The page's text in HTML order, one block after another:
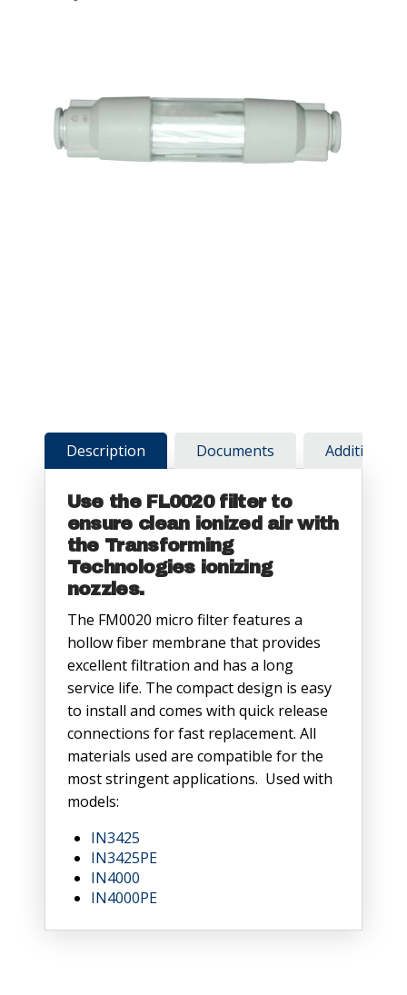
Description Documents Additional
Use the FL0020 filter to
ensure clean ionized air with
the Transforming
Technologies ionizing
nozzles.
The FM0020 micro filter features a
hollow fiber membrane that provides
excellent filtration and has a long
service life. The compact design is easy
to install and comes with quick release
connections for fast replacement. All
materials used are compatible for the
most stringent applications. Used with
models:
IN3425
IN3425PE
IN4000
IN4000PE